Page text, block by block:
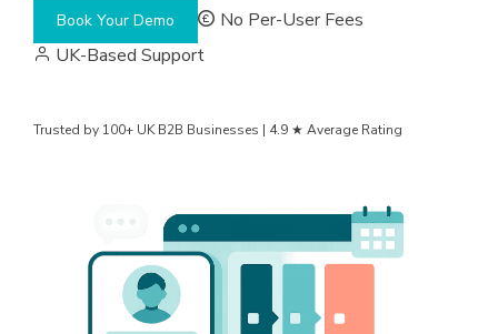
Book Your Demo
No Per-User Fees
UK-Based Support
Trusted by 100+ UK B2B Businesses | 4.9 ★ Average Rating